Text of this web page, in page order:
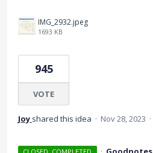
IMG_2932.jpeg
1693 KB
945
VOTE
Joy shared this idea · Nov 28, 2023 ·